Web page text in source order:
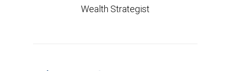
Wealth Strategist